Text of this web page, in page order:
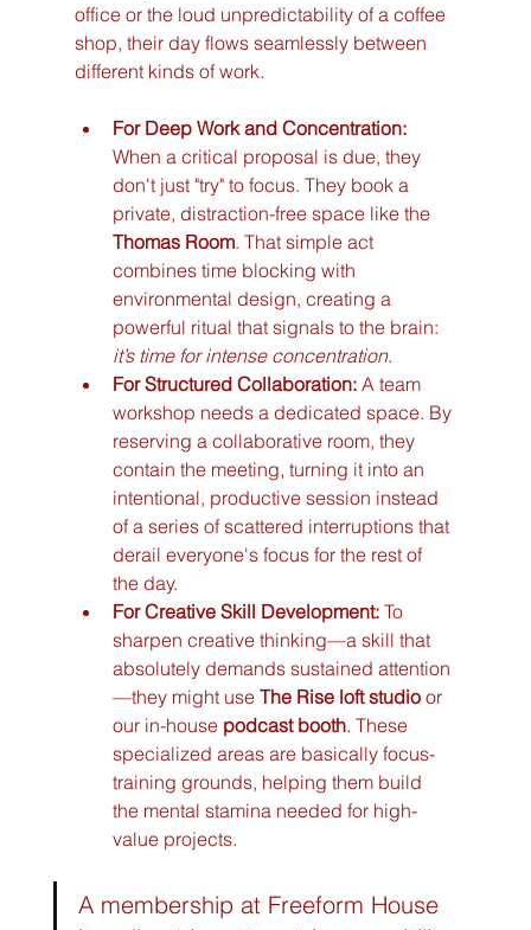
office or the loud unpredictability of a coffee
shop, their day flows seamlessly between
different kinds of work.
For Deep Work and Concentration:
When a critical proposal is due, they
don't just "try" to focus. They book a
private, distraction-free space like the
Thomas Room. That simple act
combines time blocking with
environmental design, creating a
powerful ritual that signals to the brain:
it’s time for intense concentration.
For Structured Collaboration: A team
workshop needs a dedicated space. By
reserving a collaborative room, they
contain the meeting, turning it into an
intentional, productive session instead
of a series of scattered interruptions that
derail everyone's focus for the rest of
the day.
For Creative Skill Development: To
sharpen creative thinking—a skill that
absolutely demands sustained attention
—they might use The Rise loft studio or
our in-house podcast booth. These
specialized areas are basically focus-
training grounds, helping them build
the mental stamina needed for high-
value projects.
A membership at Freeform House